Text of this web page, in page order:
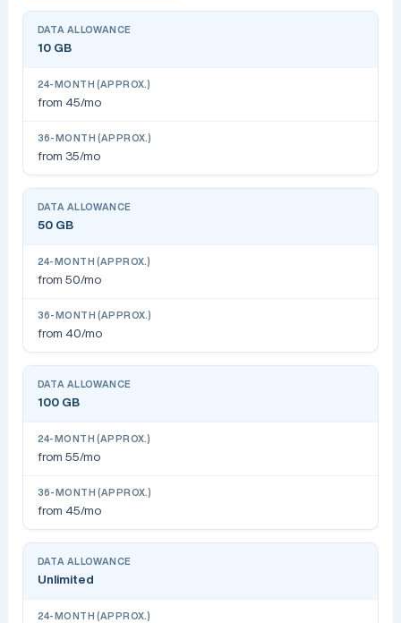
10 GB
from 45/mo
from 35/mo
50 GB
from 50/mo
from 40/mo
100 GB
from 55/mo
from 45/mo
Unlimited